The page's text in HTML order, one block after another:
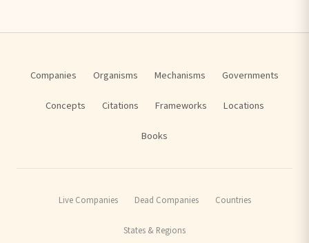
Companies Organisms Mechanisms Governments
Concepts Citations Frameworks Locations
Books
Live Companies Dead Companies Countries
States & Regions